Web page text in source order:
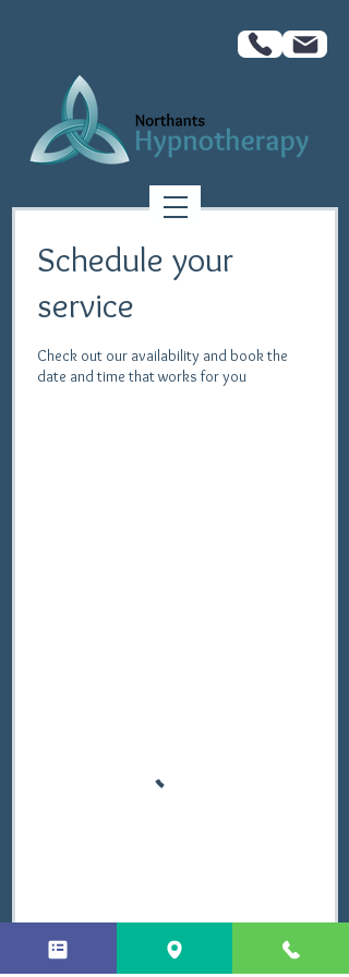
Schedule your
service
Check out our availability and book the
date and time that works for you